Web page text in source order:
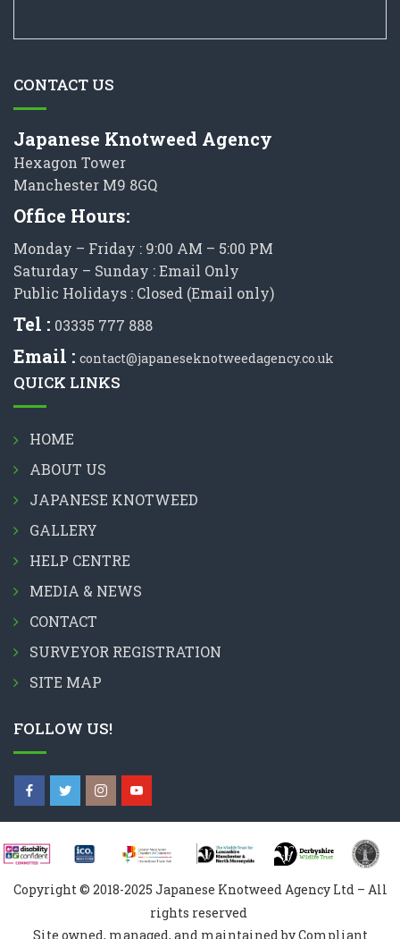
CONTACT US
Japanese Knotweed Agency
Hexagon Tower
Manchester M9 8GQ
Office Hours:
Monday – Friday : 9:00 AM – 5:00 PM
Saturday – Sunday : Email Only
Public Holidays : Closed (Email only)
Tel : 03335 777 888
Email : contact@japaneseknotweedagency.co.uk
QUICK LINKS
HOME
ABOUT US
JAPANESE KNOTWEED
GALLERY
HELP CENTRE
MEDIA & NEWS
CONTACT
SURVEYOR REGISTRATION
SITE MAP
FOLLOW US!
Copyright © 2018-2025 Japanese Knotweed Agency Ltd – All
rights reserved
Site owned, managed, and maintained by Compliant